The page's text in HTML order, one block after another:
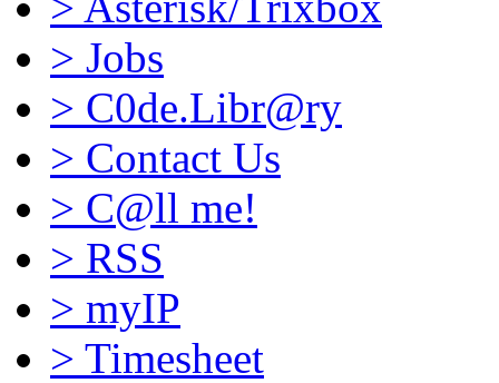
> Jobs
> C0de.Libr@ry
> Contact Us
> C@ll me!
> RSS
> myIP
> Timesheet